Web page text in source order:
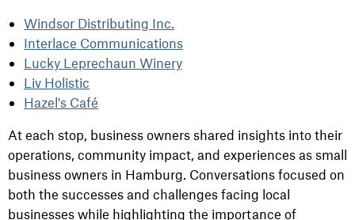
Windsor Distributing Inc.
Interlace Communications
Lucky Leprechaun Winery
Liv Holistic
Hazel's Café
At each stop, business owners shared insights into their
operations, community impact, and experiences as small
business owners in Hamburg. Conversations focused on
both the successes and challenges facing local
businesses while highlighting the importance of